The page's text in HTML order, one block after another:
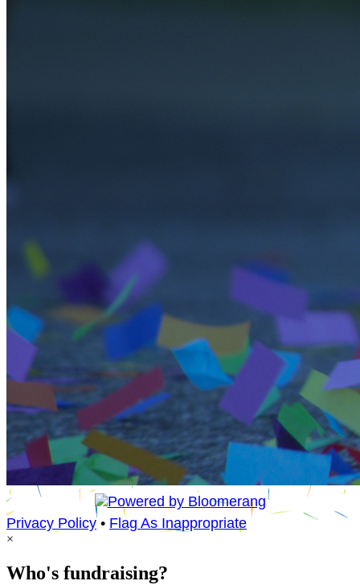
Privacy Policy• Flag As Inappropriate
×
Who's fundraising?